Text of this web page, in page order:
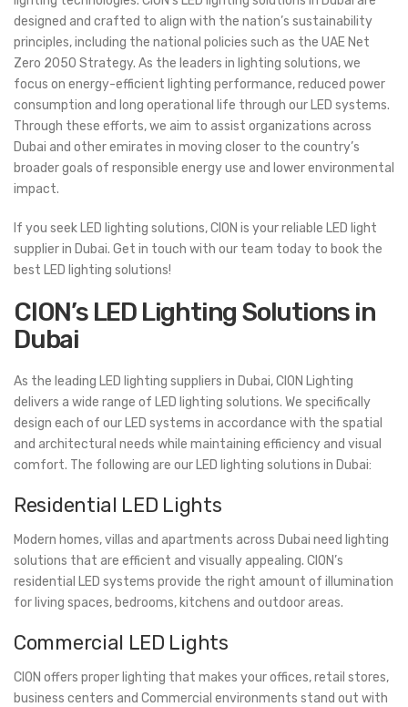
designed and crafted to align with the nation’s sustainability
principles, including the national policies such as the UAE Net
Zero 2050 Strategy. As the leaders in lighting solutions, we
focus on energy-efficient lighting performance, reduced power
consumption and long operational life through our LED systems.
Through these efforts, we aim to assist organizations across
Dubai and other emirates in moving closer to the country’s
broader goals of responsible energy use and lower environmental
impact.
If you seek LED lighting solutions, CION is your reliable LED light
supplier in Dubai. Get in touch with our team today to book the
best LED lighting solutions!
CION’s LED Lighting Solutions in
Dubai
As the leading LED lighting suppliers in Dubai, CION Lighting
delivers a wide range of LED lighting solutions. We specifically
design each of our LED systems in accordance with the spatial
and architectural needs while maintaining efficiency and visual
comfort. The following are our LED lighting solutions in Dubai:
Residential LED Lights
Modern homes, villas and apartments across Dubai need lighting
solutions that are efficient and visually appealing. CION’s
residential LED systems provide the right amount of illumination
for living spaces, bedrooms, kitchens and outdoor areas.
Commercial LED Lights
CION offers proper lighting that makes your offices, retail stores,
business centers and Commercial environments stand out with